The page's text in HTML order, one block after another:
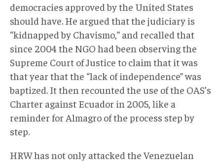
democracies approved by the United States
should have. He argued that the judiciary is
“kidnapped by Chavismo,” and recalled that
since 2004 the NGO had been observing the
Supreme Court of Justice to claim that it was
that year that the “lack of independence” was
baptized. It then recounted the use of the OAS’s
Charter against Ecuador in 2005, like a
reminder for Almagro of the process step by
step.
HRW has not only attacked the Venezuelan